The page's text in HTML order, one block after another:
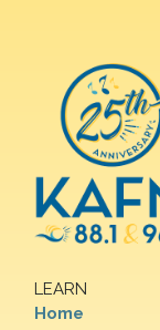
LEARN
Home